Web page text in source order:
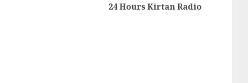
24 Hours Kirtan Radio